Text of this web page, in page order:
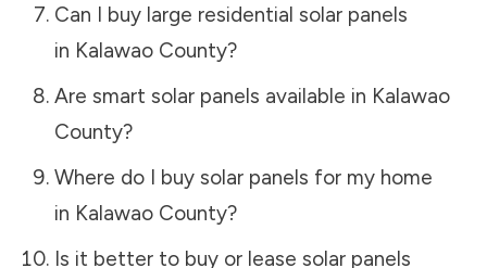
Can I buy large residential solar panels
in Kalawao County?
Are smart solar panels available in Kalawao
County?
Where do I buy solar panels for my home
in Kalawao County?
Is it better to buy or lease solar panels